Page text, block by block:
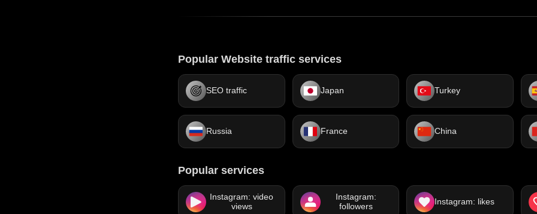
Popular Website traffic services
SEO traffic Japan Turkey
Russia France China
Popular services
Instagram: video
views
Instagram:
followers
Instagram: likes